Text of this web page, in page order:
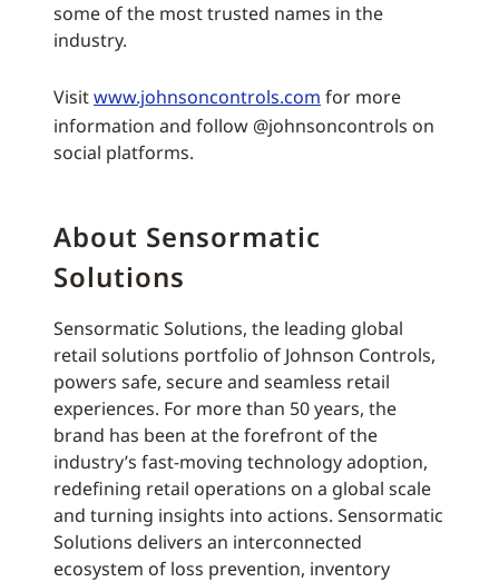
some of the most trusted names in the
industry.
Visitwww.johnsoncontrols.com for more
information and follow @johnsoncontrols on
social platforms.
About Sensormatic
Solutions
Sensormatic Solutions, the leading global
retail solutions portfolio of Johnson Controls,
powers safe, secure and seamless retail
experiences. For more than 50 years, the
brand has been at the forefront of the
industry’s fast-moving technology adoption,
redefining retail operations on a global scale
and turning insights into actions. Sensormatic
Solutions delivers an interconnected
ecosystem of loss prevention, inventory